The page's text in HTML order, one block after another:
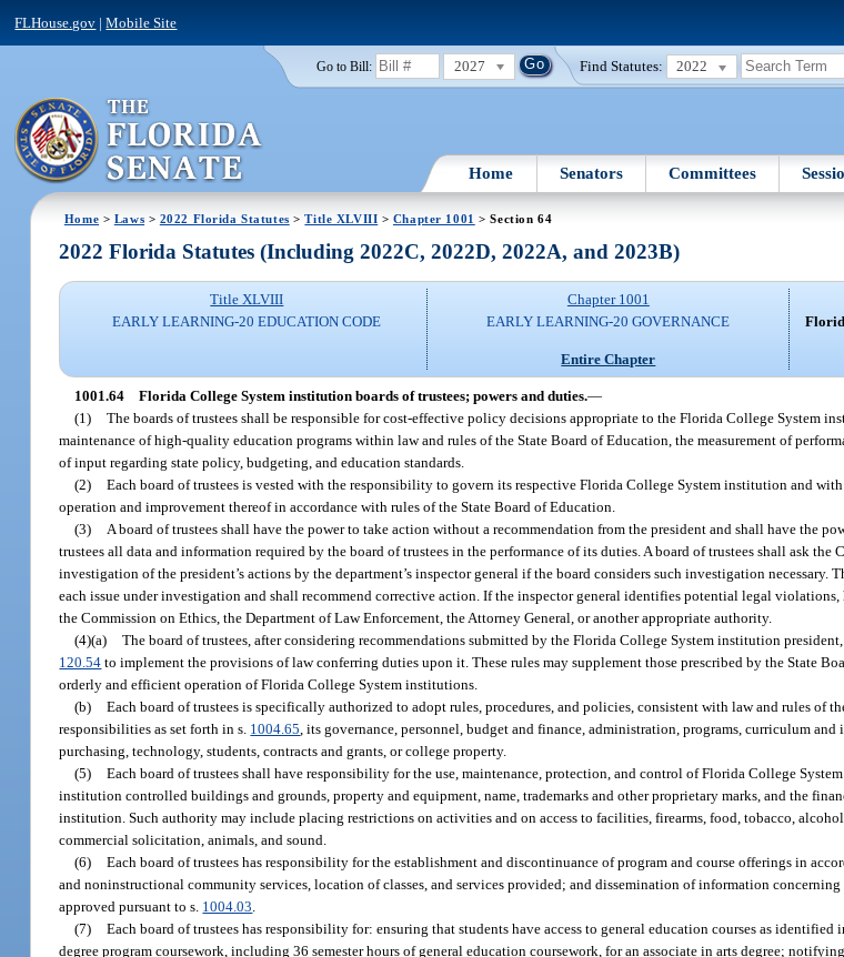
FLHouse.gov |Mobile Site
Go to Bill: 2027 Find Statutes: 2022
Home Senators Committees
Home > Laws > 2022 Florida Statutes >Title XLVIII > Chapter 1001 > Section 64
2022 Florida Statutes (Including 2022C, 2022D, 2022A, and 2023B)
Title XLVIII
EARLY LEARNING-20 EDUCATION CODE
Chapter 1001
EARLY LEARNING-20 GOVERNANCE
Entire Chapter
1001.64 Florida College System institution boards of trustees; powers and duties.—
(1) The boards of trustees shall be responsible for cost-effective policy decisions appropriate to the Florida College System
maintenance of high-quality education programs within law and rules of the State Board of Education, the measurement of
of input regarding state policy, budgeting, and education standards.
(2) Each board of trustees is vested with the responsibility to govern its respective Florida College System institution and
operation and improvement thereof in accordance with rules of the State Board of Education.
(3)
A board of trustees shall have the power to take action without a recommendation from the president and shall have the
trustees all data and information required by the board of trustees in the performance of its duties. A board of trustees shall ask the
investigation of the president’s actions by the department’s inspector general if the board considers such investigation necessary.
each issue under investigation and shall recommend corrective action. If the inspector general identifies potential legal
the Commission on Ethics, the Department of Law Enforcement, the Attorney General, or another appropriate authority.
(4)(a) The board of trustees, after considering recommendations submitted by the Florida College System institution president,
120.54 to implement the provisions of law conferring duties upon it. These rules may supplement those prescribed by the State
orderly and efficient operation of Florida College System institutions.
(b) Each board of trustees is specifically authorized to adopt rules, procedures, and policies, consistent with law and rules of
responsibilities as set forth in s. 1004.65 , its governance, personnel, budget and finance, administration, programs, curriculum
purchasing, technology, students, contracts and grants, or college property.
(5) Each board of trustees shall have responsibility for the use, maintenance, protection, and control of Florida College
institution controlled buildings and grounds, property and equipment, name, trademarks and other proprietary marks, and the
institution. Such authority may include placing restrictions on activities and on access to facilities, firearms, food, tobacco,
commercial solicitation, animals, and sound.
(6) Each board of trustees has responsibility for the establishment and discontinuance of program and course offerings in
and noninstructional community services, location of classes, and services provided; and dissemination of information concerning
approved pursuant to s. 1004.03
(7) Each board of trustees has responsibility for: ensuring that students have access to general education courses as
degree program coursework, including 36 semester hours of general education coursework, for an associate in arts degree;